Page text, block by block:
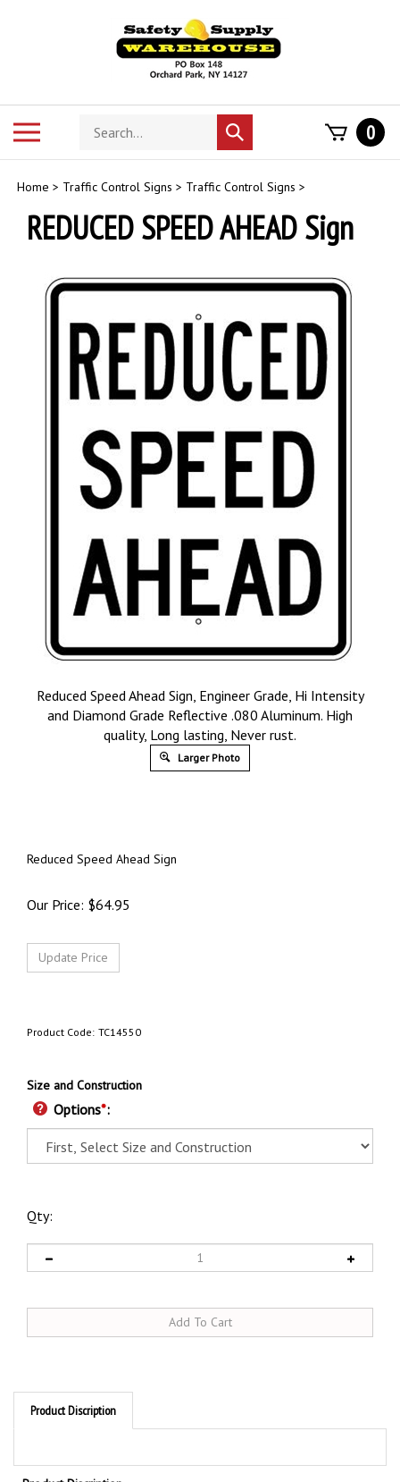
Search
store
Submit
search
0
Home > Traffic Control Signs > Traffic Control Signs >
REDUCED SPEED AHEAD Sign
Reduced Speed Ahead Sign, Engineer Grade, Hi Intensity
and Diamond Grade Reflective .080 Aluminum. High
quality, Long lasting, Never rust.
Larger Photo
Reduced Speed Ahead Sign
Our Price: $64.95
Product Code: TC14550
Size and Construction
Options*:
Qty:
Product Discription
Product Discription